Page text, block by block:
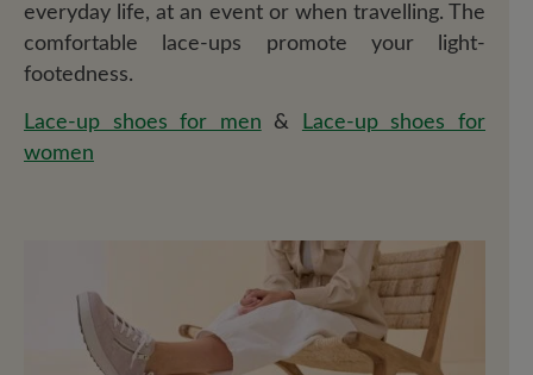
everyday life, at an event or when travelling. The
comfortable lace-ups promote your light-
footedness.
Lace-up shoes for men &
Lace-up shoes for
women